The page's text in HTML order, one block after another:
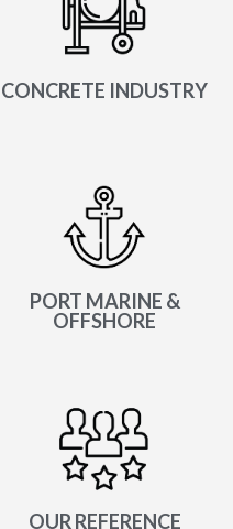
CONCRETE INDUSTRY
PORT MARINE &
OFFSHORE
OUR REFERENCE